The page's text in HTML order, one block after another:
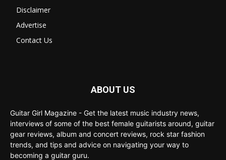
Disclaimer
Advertise
Contact Us
ABOUT US
Guitar Girl Magazine - Get the latest music industry news,
interviews of some of the best female guitarists around, guitar
gear reviews, album and concert reviews, rock star fashion
trends, and tips and advice on navigating your way to
becoming a guitar guru.